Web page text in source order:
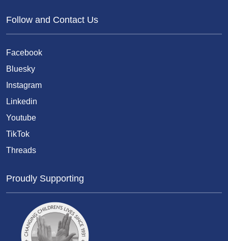
Follow and Contact Us
Facebook
Bluesky
Instagram
Linkedin
Youtube
TikTok
Threads
Proudly Supporting